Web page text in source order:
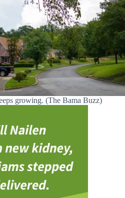
growing. (The Bama Buzz)